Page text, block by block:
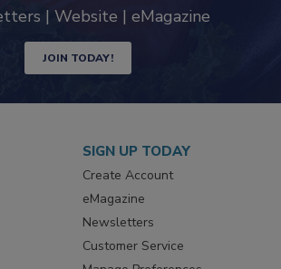
| Website | eMagazine
JOIN TODAY!
SIGN UP TODAY
Create Account
eMagazine
Newsletters
Customer Service